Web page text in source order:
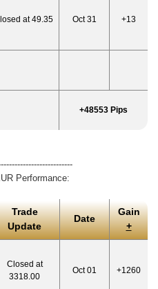
at 49.35 Oct 31 +13
+48553 Pips
Performance:
Trade
Update
Date
Gain
+
Closed at
3318.00
Oct 01 +1260